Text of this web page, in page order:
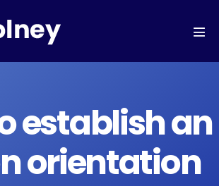
establish an
orientation